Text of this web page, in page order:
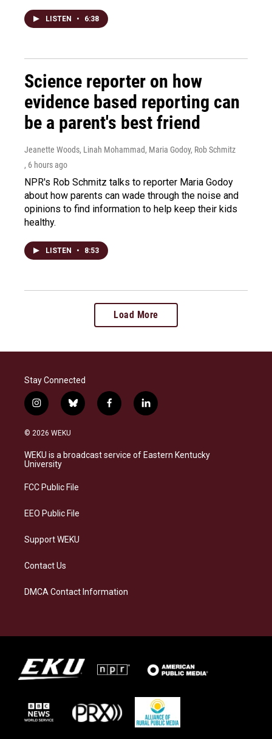
LISTEN • 6:38
Science reporter on how
evidence based reporting can
be a parent's best friend
Jeanette Woods, Linah Mohammad, Maria Godoy, Rob Schmitz
, 6 hours ago
NPR's Rob Schmitz talks to reporter Maria Godoy
about how parents can wade through the noise and
opinions to find information to help keep their kids
healthy.
LISTEN • 8:53
Load More
Stay Connected
i
n
s
a
g
a
b
l
s
k
f
a
b
o
l
i
e
d
© 2026 WEKU
WEKU is a broadcast service of Eastern Kentucky
University
FCC Public File
EEO Public File
Support WEKU
Contact Us
DMCA Contact Information